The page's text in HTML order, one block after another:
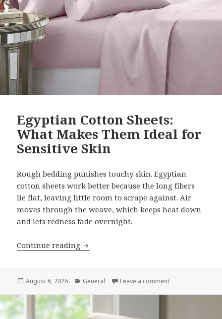
Egyptian Cotton Sheets:
What Makes Them Ideal for
Sensitive Skin
Rough bedding punishes touchy skin. Egyptian
cotton sheets work better because the long fibers
lie flat, leaving little room to scrape against. Air
moves through the weave, which keeps heat down
and lets redness fade overnight.
Continue reading Egyptian Cotton Sheets: What Makes
Posted
August 6, 2026 Categories
General Leave a comment